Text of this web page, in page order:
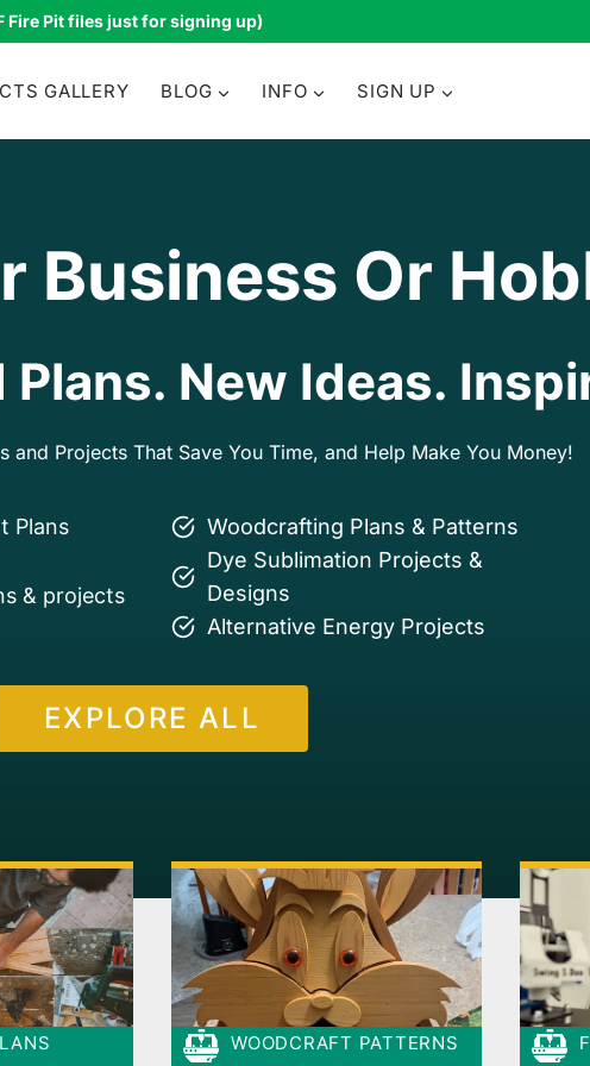
Fire Pit files just for signing up)
GALLERY BLOG INFO SIGN UP
Business Or
New Ideas.
and Projects That Save You Time, and Help Make You Money!
Plans
& projects
Woodcrafting Plans & Patterns
Dye Sublimation Projects &
Designs
Alternative Energy Projects
EXPLORE ALL
WOODCRAFT PATTERNS